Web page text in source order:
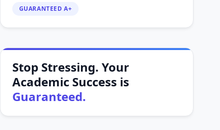
GUARANTEED A+
Stop Stressing. Your
Academic Success is
Guaranteed.